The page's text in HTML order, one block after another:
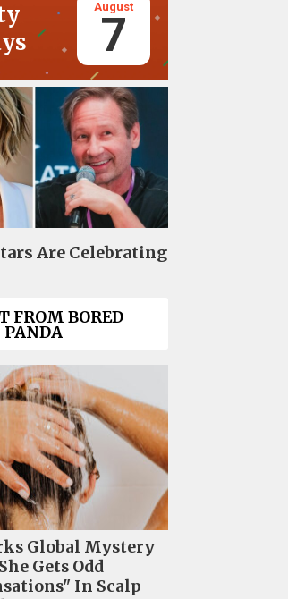
August
7
Are Celebrating
FROM BORED
PANDA
Global Mystery
Gets Odd
In Scalp